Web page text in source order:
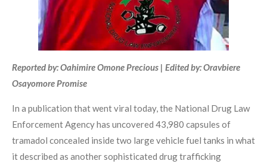
Reported by: Oahimire Omone Precious | Edited by: Oravbiere
Osayomore Promise
In a publication that went viral today, the National Drug Law
Enforcement Agency has uncovered 43,980 capsules of
tramadol concealed inside two large vehicle fuel tanks in what
it described as another sophisticated drug trafficking